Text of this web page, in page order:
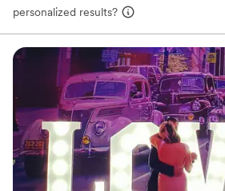
personalized results?